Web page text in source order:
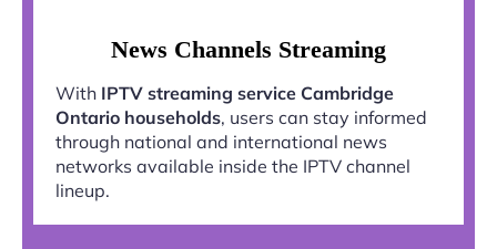
News Channels Streaming
With IPTV streaming service Cambridge
Ontario households, users can stay informed
through national and international news
networks available inside the IPTV channel
lineup.